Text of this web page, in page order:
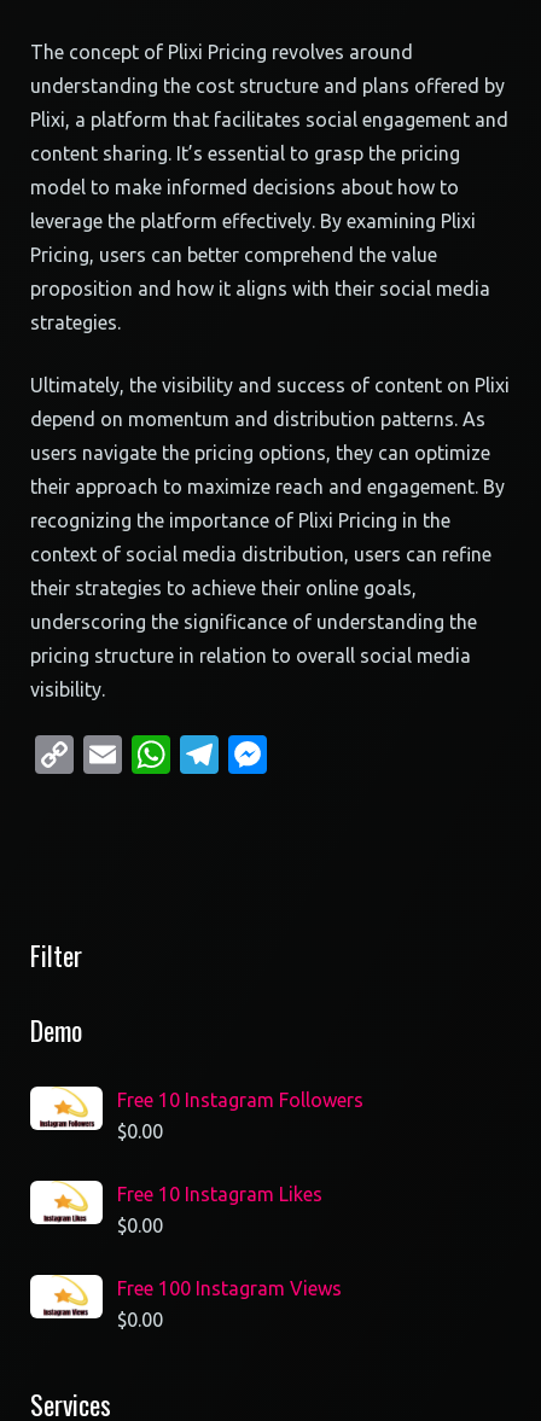
The concept of Plixi Pricing revolves around
understanding the cost structure and plans offered by
Plixi, a platform that facilitates social engagement and
content sharing. It’s essential to grasp the pricing
model to make informed decisions about how to
leverage the platform effectively. By examining Plixi
Pricing, users can better comprehend the value
proposition and how it aligns with their social media
strategies.
Ultimately, the visibility and success of content on Plixi
depend on momentum and distribution patterns. As
users navigate the pricing options, they can optimize
their approach to maximize reach and engagement. By
recognizing the importance of Plixi Pricing in the
context of social media distribution, users can refine
their strategies to achieve their online goals,
underscoring the significance of understanding the
pricing structure in relation to overall social media
visibility.
CopyEmailWhatsApp
Telegram
Filter
Demo
Free 10 Instagram Followers
$0.00
Free 10 Instagram Likes
$0.00
Free 100 Instagram Views
$0.00
Services